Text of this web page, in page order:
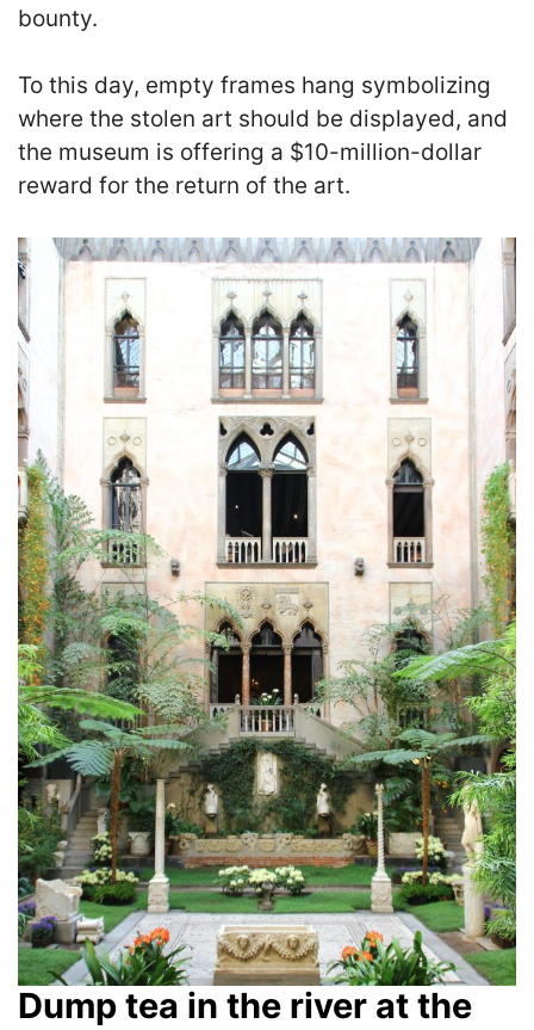
bounty.
To this day, empty frames hang symbolizing
where the stolen art should be displayed, and
the museum is offering a $10-million-dollar
reward for the return of the art.
Dump tea in the river at the